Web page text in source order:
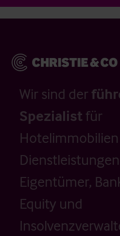
Wir sind der
Spezialistfür
Eigentümer,
Equity und